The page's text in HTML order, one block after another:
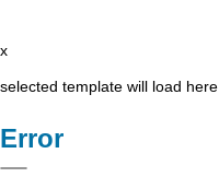
x
selected template will load here
Error